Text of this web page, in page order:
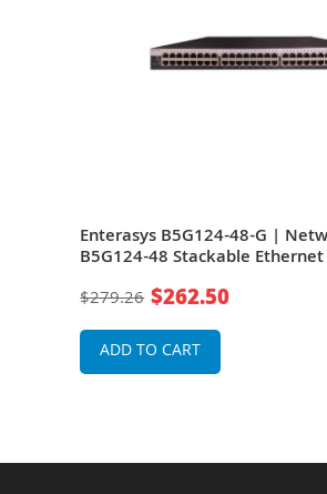
Enterasys B5G124-48-G |
B5G124-48 Stackable
(mini-GBIC)
$279.26 $262.50
ADD TO CART